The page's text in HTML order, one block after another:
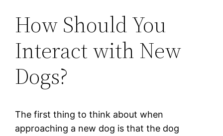
How Should You
Interact with New
Dogs?
The first thing to think about when
approaching a new dog is that the dog